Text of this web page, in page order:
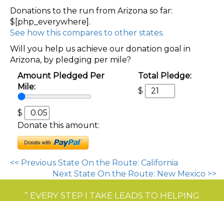
Donations to the run from Arizona so far:
$[php_everywhere].
See how this compares to other states.
Will you help us achieve our donation goal in
Arizona, by pledging per mile?
Amount Pledged Per
Mile:
$
Total Pledge:
$
Donate this amount:
<< Previous State On the Route: California
Next State On the Route: New Mexico >>
” EVERY STEP I TAKE LEADS TO HELPING